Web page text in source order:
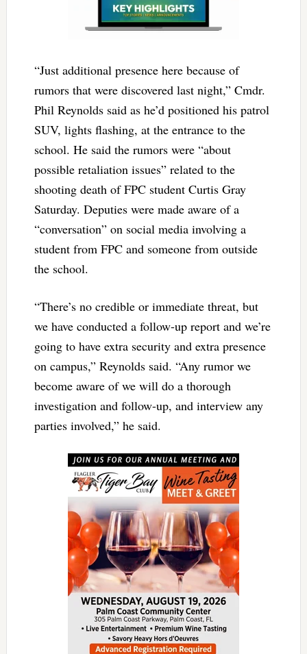
“Just additional presence here because of
rumors that were discovered last night,” Cmdr.
Phil Reynolds said as he’d positioned his patrol
SUV, lights flashing, at the entrance to the
school. He said the rumors were “about
possible retaliation issues” related to the
shooting death of FPC student Curtis Gray
Saturday. Deputies were made aware of a
“conversation” on social media involving a
student from FPC and someone from outside
the school.
“There’s no credible or immediate threat, but
we have conducted a follow-up report and we’re
going to have extra security and extra presence
on campus,” Reynolds said. “Any rumor we
become aware of we will do a thorough
investigation and follow-up, and interview any
parties involved,” he said.